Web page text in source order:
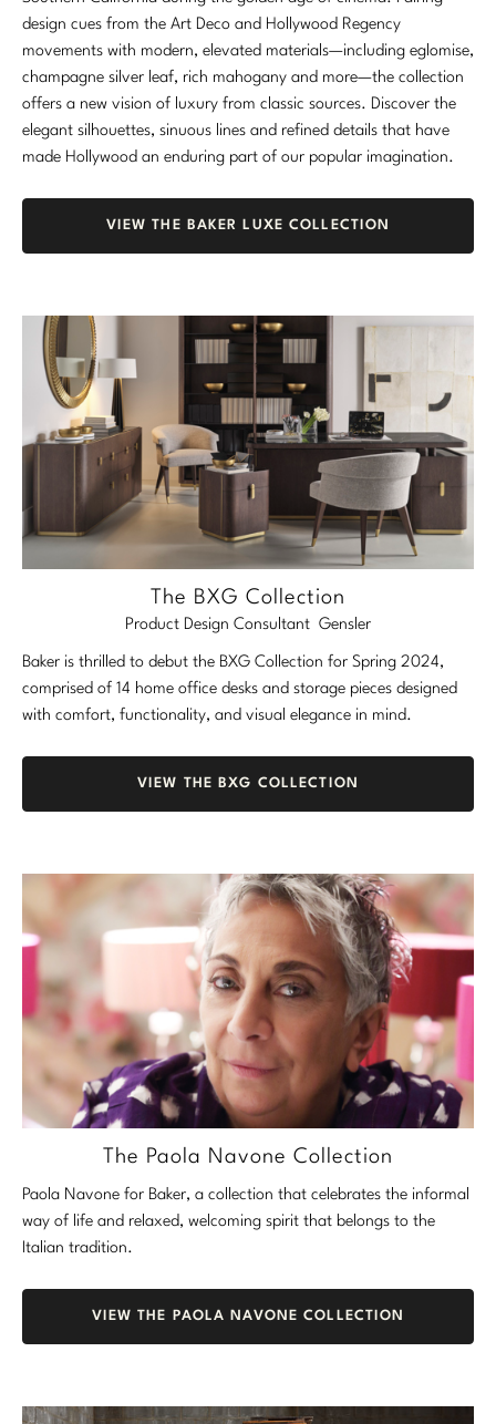
design cues from the Art Deco and Hollywood Regency
movements with modern, elevated materials—including eglomise,
champagne silver leaf, rich mahogany and more—the collection
offers a new vision of luxury from classic sources. Discover the
elegant silhouettes, sinuous lines and refined details that have
made Hollywood an enduring part of our popular imagination.
VIEW THE BAKER LUXE COLLECTION
The BXG Collection
Product Design Consultant Gensler
Baker is thrilled to debut the BXG Collection for Spring 2024,
comprised of 14 home office desks and storage pieces designed
with comfort, functionality, and visual elegance in mind.
VIEW THE BXG COLLECTION
The Paola Navone Collection
Paola Navone for Baker, a collection that celebrates the informal
way of life and relaxed, welcoming spirit that belongs to the
Italian tradition.
VIEW THE PAOLA NAVONE COLLECTION